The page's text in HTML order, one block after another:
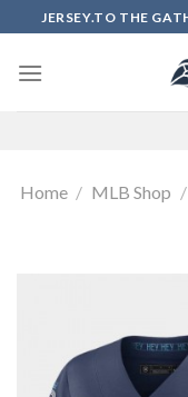
to
content
JERSEY.TO THE
Home / MLB Shop /